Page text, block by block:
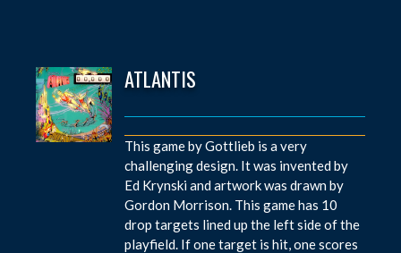
ATLANTIS
This game by Gottlieb is a very
challenging design. It was invented by
Ed Krynski and artwork was drawn by
Gordon Morrison. This game has 10
drop targets lined up the left side of the
playfield. If one target is hit, one scores